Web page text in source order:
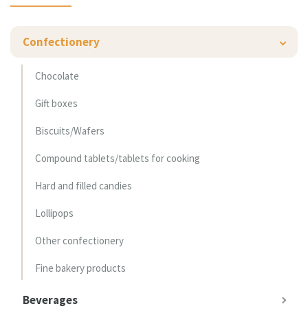
Confectionery
Chocolate
Gift boxes
Biscuits/Wafers
Compound tablets/tablets for cooking
Hard and filled candies
Lollipops
Other confectionery
Fine bakery products
Beverages